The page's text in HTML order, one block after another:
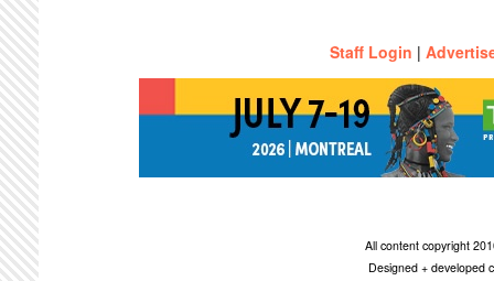
Staff Login |
All content copyright
Designed + developed